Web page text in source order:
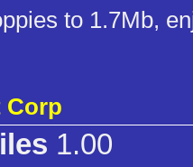
to 1.7Mb,
Corp
1.00